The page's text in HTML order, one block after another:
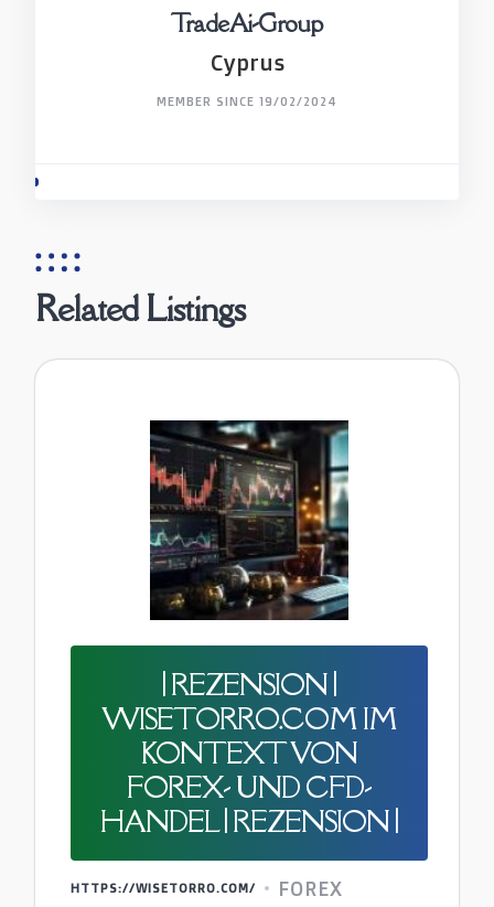
TradeAi-Group
Cyprus
MEMBER SINCE 19/02/2024
Related Listings
| REZENSION |
WISETORRO.COM IM
KONTEXT VON
FOREX- UND CFD-
HANDEL | REZENSION |
HTTPS://WISETORRO.COM/ FOREX